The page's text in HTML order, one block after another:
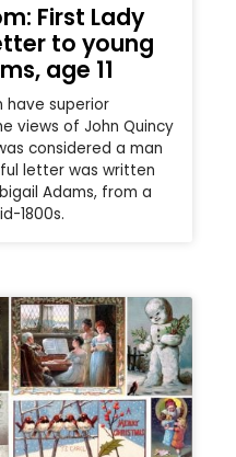
First Lady
to young
age 11
have superior
views of John Quincy
considered a man
letter was written
Adams, from a
1800s.